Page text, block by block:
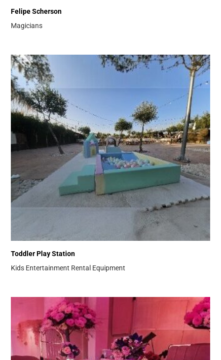
Felipe Scherson
Magicians
Toddler Play Station
Kids Entertainment Rental Equipment